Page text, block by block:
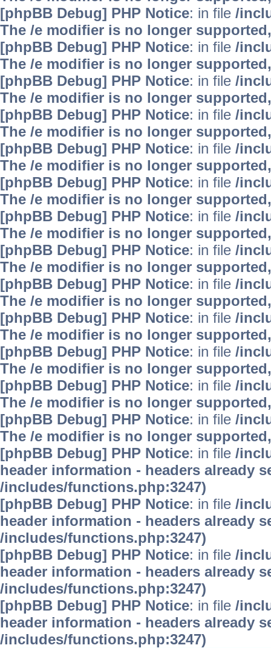
[phpBB Debug] PHP Notice: in file /
The /e modifier is no longer
[phpBB Debug] PHP Notice: in file /
The /e modifier is no longer
[phpBB Debug] PHP Notice: in file /
The /e modifier is no longer
[phpBB Debug] PHP Notice: in file /
The /e modifier is no longer
[phpBB Debug] PHP Notice: in file /
The /e modifier is no longer
[phpBB Debug] PHP Notice: in file /
The /e modifier is no longer
[phpBB Debug] PHP Notice: in file /
The /e modifier is no longer
[phpBB Debug] PHP Notice: in file /
The /e modifier is no longer
[phpBB Debug] PHP Notice: in file /
The /e modifier is no longer
[phpBB Debug] PHP Notice: in file /
The /e modifier is no longer
[phpBB Debug] PHP Notice: in file /
The /e modifier is no longer
[phpBB Debug] PHP Notice: in file /
The /e modifier is no longer
[phpBB Debug] PHP Notice: in file /
The /e modifier is no longer
[phpBB Debug] PHP Notice: in file /
header information - headers already
/includes/functions.php:3247)
[phpBB Debug] PHP Notice: in file /
header information - headers already
/includes/functions.php:3247)
[phpBB Debug] PHP Notice: in file /
header information - headers already
/includes/functions.php:3247)
[phpBB Debug] PHP Notice: in file /
header information - headers already
/includes/functions.php:3247)